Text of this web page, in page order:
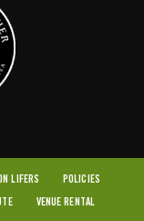
LIFERS POLICIES
VENUE RENTAL